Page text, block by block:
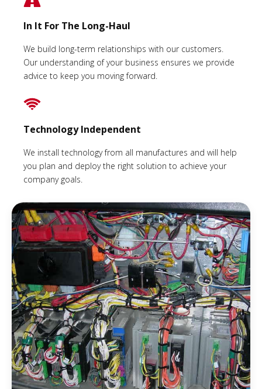
In It For The Long-Haul
We build long-term relationships with our customers.
Our understanding of your business ensures we provide
advice to keep you moving forward.
Technology Independent
We install technology from all manufactures and will help
you plan and deploy the right solution to achieve your
company goals.